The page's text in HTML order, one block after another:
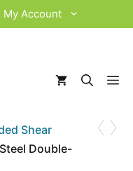
My Account
‹›
Shear
Double-